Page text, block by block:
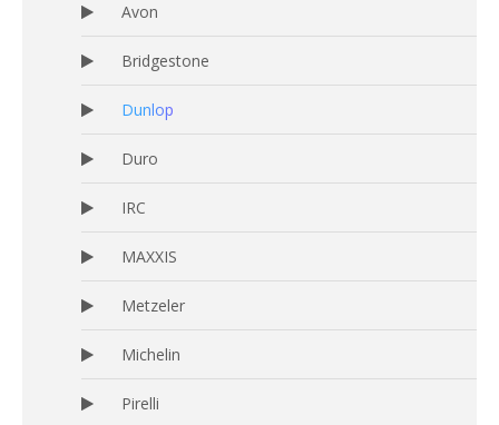
Avon
Bridgestone
Dunlop
Duro
IRC
MAXXIS
Metzeler
Michelin
Pirelli